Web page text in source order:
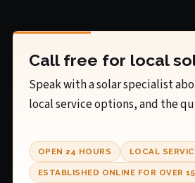
Call free for local
Speak with a solar specialist
local service options, and the
OPEN 24 HOURS LOCAL
ESTABLISHED ONLINE FOR OVER